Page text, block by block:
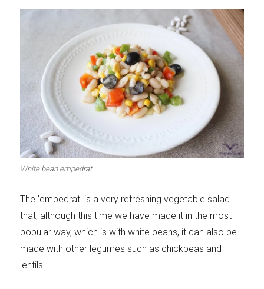
White bean empedrat
The 'empedrat' is a very refreshing vegetable salad
that, although this time we have made it in the most
popular way, which is with white beans, it can also be
made with other legumes such as chickpeas and
lentils.